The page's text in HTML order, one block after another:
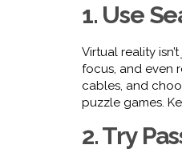
1. Use
Virtual reality
focus, and even
cables, and
puzzle games.
2. Try